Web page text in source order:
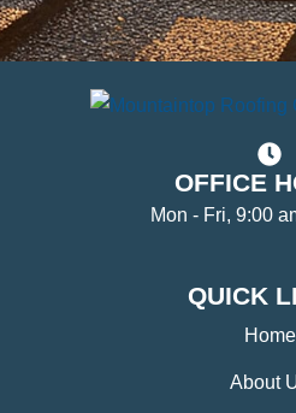
OFFICE
Mon - Fri, 9:00
QUICK
Home
About